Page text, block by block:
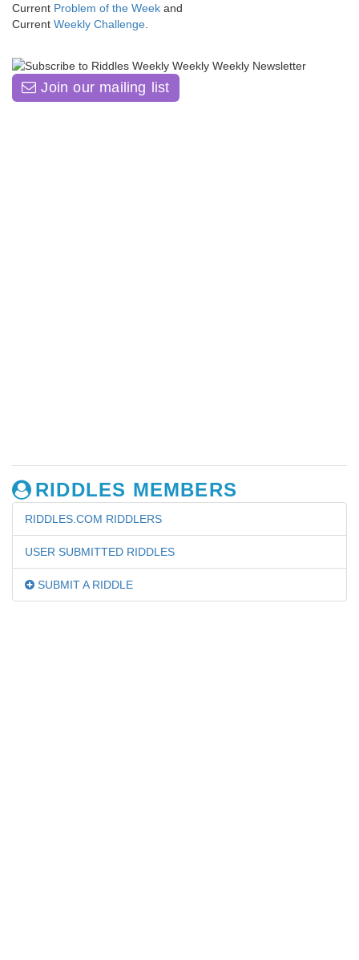
Current Problem of the Week and
Current Weekly Challenge.
Join our mailing list
RIDDLES MEMBERS
RIDDLES.COM RIDDLERS
USER SUBMITTED RIDDLES
SUBMIT A RIDDLE